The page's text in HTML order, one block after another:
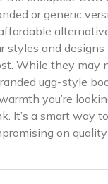
or generic
styles and designs
While they may
ugg-style
you’re
It’s a smart way
on